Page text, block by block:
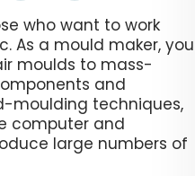
who want to work
As a mould maker, you
moulds to mass-
and
moulding techniques,
computer and
large numbers of